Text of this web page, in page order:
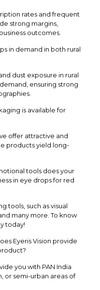
rates and frequent
strong margins,
outcomes.
in demand in both rural
dust exposure in rural
ensuring strong
is available for
offer attractive and
products yield long-
tools does your
in eye drops for red
tools, such as visual
many more. To know
today!
Eyeris Vision provide
you with PAN India
or semi-urban areas of